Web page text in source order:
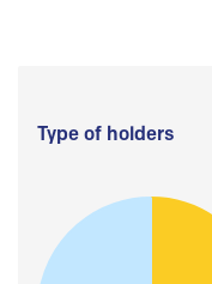
Type of holders